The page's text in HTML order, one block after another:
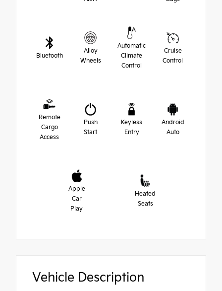
Bluetooth
Alloy
Wheels
Automatic
Climate
Control
Cruise
Control
Remote
Cargo
Access
Push
Start
Keyless
Entry
Android
Auto
Apple
Car
Play
Heated
Seats
Vehicle Description